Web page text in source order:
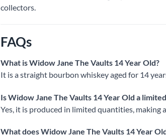
collectors.
FAQs
What is Widow Jane The Vaults 14 Year Old?
It is a straight bourbon whiskey aged for 14
Is Widow Jane The Vaults 14 Year Old a
Yes, it is produced in limited quantities, making
What does Widow Jane The Vaults 14 Year